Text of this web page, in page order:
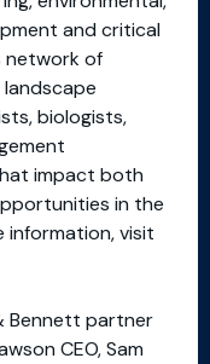
and critical
network of
landscape
biologists,
impact both
in the
information, visit
Bennett partner
CEO, Sam